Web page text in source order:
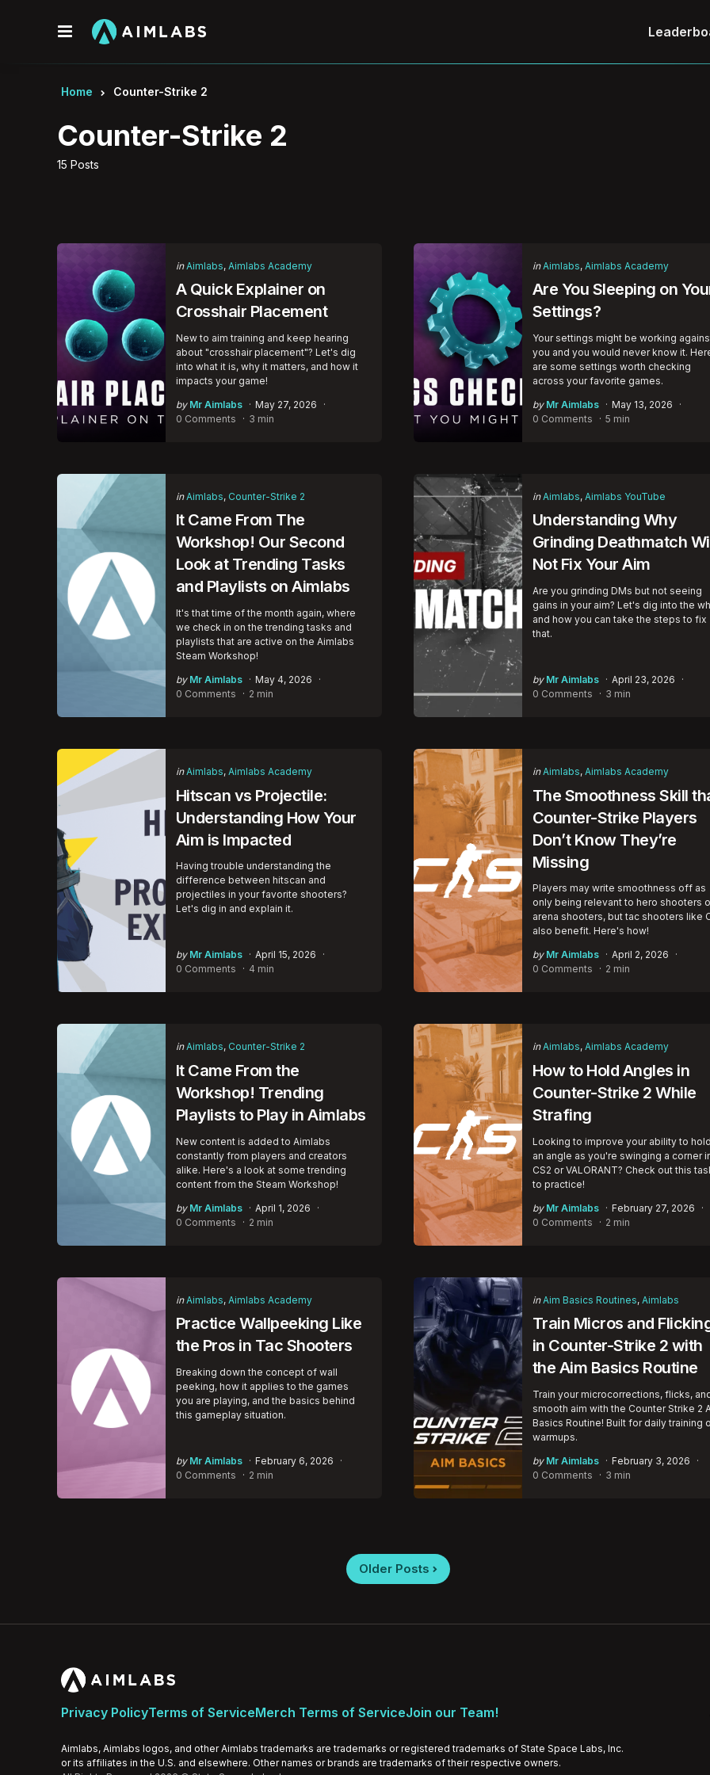
Menu
Home Counter-Strike 2
15 Posts
Counter-Strike 2
Categories
Posted
in Aimlabs Aimlabs Academy
A Quick Explainer on
Crosshair Placement
New to aim training and keep hearing
about "crosshair placement"? Let's dig
into what it is, why it matters, and how it
impacts your game!
Posted
by
by Mr Aimlabs
May 27, 2026
0 Comments
3 min
Categories
Posted
in Aimlabs Aimlabs Academy
Are You Sleeping on
Settings?
Your settings might be working
you and you would never know it.
are some settings worth checking
across your favorite games.
Posted
by
by Mr Aimlabs
May 13, 2026
0 Comments
5 min
Categories
Posted
in Aimlabs Counter-Strike 2
It Came From The
Workshop! Our Second
Look at Trending Tasks
and Playlists on Aimlabs
It's that time of the month again, where
we check in on the trending tasks and
playlists that are active on the Aimlabs
Steam Workshop!
Posted
by
by Mr Aimlabs
May 4, 2026
0 Comments
2 min
Categories
Posted
in Aimlabs Aimlabs YouTube
Understanding Why
Grinding Deathmatch
Not Fix Your Aim
Are you grinding DMs but not seeing
gains in your aim? Let's dig into the
and how you can take the steps to fix
that.
Posted
by
by Mr Aimlabs
April 23, 2026
0 Comments
3 min
Categories
Posted
in Aimlabs Aimlabs Academy
Hitscan vs Projectile:
Understanding How Your
Aim is Impacted
Having trouble understanding the
difference between hitscan and
projectiles in your favorite shooters?
Let's dig in and explain it.
Posted
by
by Mr Aimlabs
April 15, 2026
0 Comments
4 min
Categories
Posted
in Aimlabs Aimlabs Academy
The Smoothness Skill
Counter-Strike Players
Don’t Know They’re
Missing
Players may write smoothness off as
only being relevant to hero shooters
arena shooters, but tac shooters like
also benefit. Here's how!
Posted
by
by Mr Aimlabs
April 2, 2026
0 Comments
2 min
Categories
Posted
in Aimlabs Counter-Strike 2
It Came From the
Workshop! Trending
Playlists to Play in Aimlabs
New content is added to Aimlabs
constantly from players and creators
alike. Here's a look at some trending
content from the Steam Workshop!
Posted
by
by Mr Aimlabs
April 1, 2026
0 Comments
2 min
Categories
Posted
in Aimlabs Aimlabs Academy
How to Hold Angles in
Counter-Strike 2 While
Strafing
Looking to improve your ability to hold
an angle as you're swinging a corner
CS2 or VALORANT? Check out this
to practice!
Posted
by
by Mr Aimlabs
February 27, 2026
0 Comments
2 min
Categories
Posted
in Aimlabs Aimlabs Academy
Practice Wallpeeking Like
the Pros in Tac Shooters
Breaking down the concept of wall
peeking, how it applies to the games
you are playing, and the basics behind
this gameplay situation.
Posted
by
by Mr Aimlabs
February 6, 2026
0 Comments
2 min
Categories
Posted
in Aim Basics Routines Aimlabs
Train Micros and
in Counter-Strike 2 with
the Aim Basics Routine
Train your microcorrections, flicks,
smooth aim with the Counter Strike 2
Basics Routine! Built for daily training
warmups.
Posted
by
by Mr Aimlabs
February 3, 2026
0 Comments
3 min
Older Posts
Privacy PolicyTerms of ServiceMerch Terms of ServiceJoin our Team!
Aimlabs, Aimlabs logos, and other Aimlabs trademarks are trademarks or registered trademarks of State Space Labs, Inc.
or its affiliates in the U.S. and elsewhere. Other names or brands are trademarks of their respective owners.